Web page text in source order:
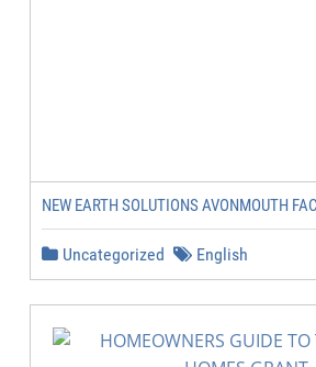
NEW EARTH SOLUTIONS AVONMOUTH
Uncategorized English